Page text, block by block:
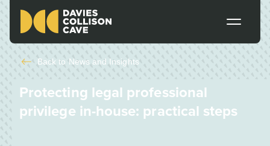
Back to News and Insights
Protecting legal professional
privilege in-house: practical steps